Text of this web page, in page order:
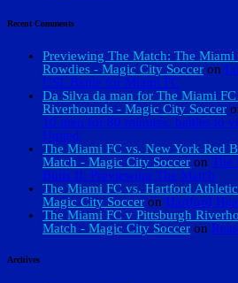
Recent Comments
Previewing The Match: The Miami
Rowdies - Magic City Soccer on
USL Battle for Miami FC
Da Silva da man for The Miami
Riverhounds - Magic City Soccer
10 men for 80 minutes, battles to
United
The Miami FC vs. New York Red
Match - Magic City Soccer on The
Bulls II: Previewing The Match
The Miami FC vs. Hartford
Magic City Soccer on Hartford
The Miami FC v Pittsburgh
Match - Magic City Soccer on
Archives